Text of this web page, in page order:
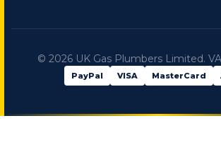
© 2026UK Gas Plumbers Limited.
PayPal VISA MasterCard